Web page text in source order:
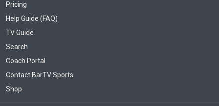
Pricing
Help Guide (FAQ)
TV Guide
Search
Coach Portal
Contact BarTV Sports
Shop